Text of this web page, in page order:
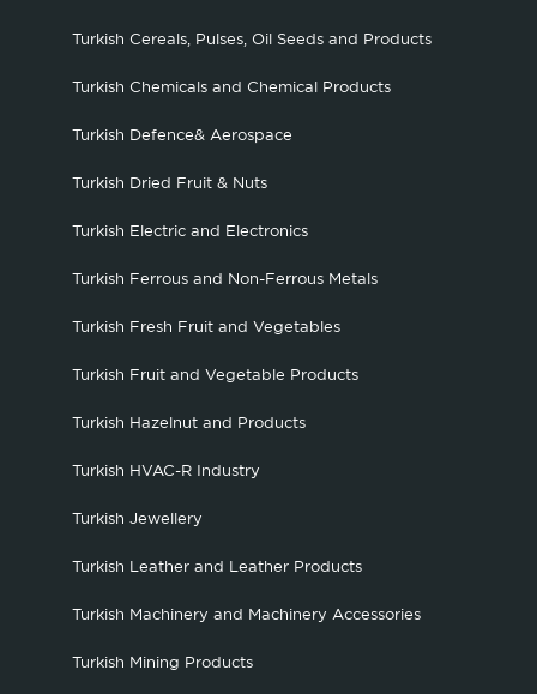
Turkish Cereals, Pulses, Oil Seeds and Products
Turkish Chemicals and Chemical Products
Turkish Defence& Aerospace
Turkish Dried Fruit & Nuts
Turkish Electric and Electronics
Turkish Ferrous and Non-Ferrous Metals
Turkish Fresh Fruit and Vegetables
Turkish Fruit and Vegetable Products
Turkish Hazelnut and Products
Turkish HVAC-R Industry
Turkish Jewellery
Turkish Leather and Leather Products
Turkish Machinery and Machinery Accessories
Turkish Mining Products